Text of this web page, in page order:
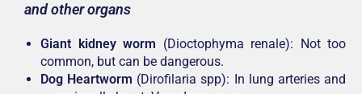
and other organs
Giant kidney worm (Dioctophyma renale): Not too
common, but can be dangerous.
Dog Heartworm (Dirofilaria spp): In lung arteries and